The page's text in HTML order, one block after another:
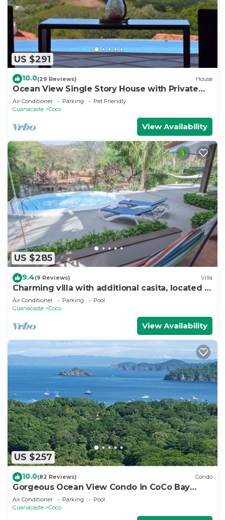
US $291
10.0(29 Reviews) House
Ocean View Single Story House with Private
Infinity Pool. 10 min walk to Beach
Air Conditioner Parking
Pet Friendly
Guanacaste
Coco
View Availability
US $285
9.4(9 Reviews) Villa
Charming villa with additional casita, located in
the private Isabella community
Air Conditioner Parking
Pool
Guanacaste
Coco
View Availability
US $257
10.0(82 Reviews) Condo
Gorgeous Ocean View Condo in CoCo Bay
Estates
Air Conditioner Parking
Pool
Guanacaste
Coco